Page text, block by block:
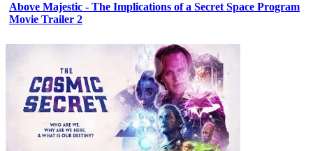
Above Majestic - The Implications of a Secret Space Program
Movie Trailer 2